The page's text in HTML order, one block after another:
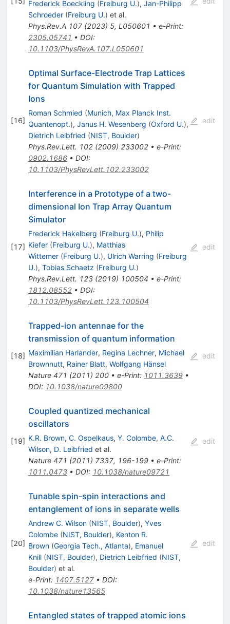
Frederick Boeckling (Freiburg U.), Jan-Philipp
Schroeder (Freiburg U.) et al.
Phys.Rev.A 107(2023) 5, L050601 • e-Print:
2305.05741 • DOI:
10.1103/PhysRevA.107.L050601
[16]
Optimal Surface-Electrode Trap Lattices
for Quantum Simulation with Trapped
Ions
Roman Schmied (Munich, Max Planck Inst.
Quantenopt.), Janus H. Wesenberg (Oxford U.),
Dietrich Leibfried (NIST, Boulder)
Phys.Rev.Lett. 102(2009) 233002• e-Print:
0902.1686• DOI:
10.1103/PhysRevLett.102.233002
edit
[17]
Interference in a Prototype of a two-
dimensional Ion Trap Array Quantum
Simulator
Frederick Hakelberg (Freiburg U.), Philip
Kiefer (Freiburg U.), Matthias
Wittemer (Freiburg U.), Ulrich Warring (Freiburg
U.), Tobias Schaetz (Freiburg U.)
Phys.Rev.Lett. 123(2019) 100504 • e-Print:
1812.08552• DOI:
10.1103/PhysRevLett.123.100504
edit
[18]
Trapped-ion antennae for the
transmission of quantum information
Maximilian Harlander, Regina Lechner, Michael
Brownnutt, Rainer Blatt, Wolfgang Hänsel
Nature 471 (2011) 200• e-Print: 1011.3639•
DOI: 10.1038/nature09800
edit
[19]
Coupled quantized mechanical
oscillators
K.R. Brown, C. Ospelkaus, Y. Colombe, A.C.
Wilson, D. Leibfried et al.
Nature 471 (2011) 7337, 196-199• e-Print:
1011.0473• DOI: 10.1038/nature09721
edit
[20]
Tunable spin-spin interactions and
entanglement of ions in separate wells
Andrew C. Wilson (NIST, Boulder), Yves
Colombe (NIST, Boulder), Kenton R.
Brown (Georgia Tech., Atlanta), Emanuel
Knill (NIST, Boulder), Dietrich Leibfried (NIST,
Boulder) et al.
e-Print: 1407.5127• DOI:
10.1038/nature13565
edit
Entangled states of trapped atomic ions